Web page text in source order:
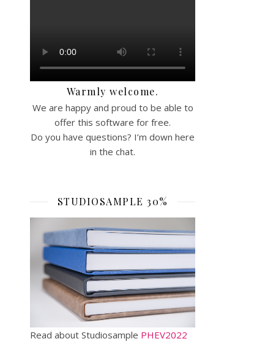
Warmly welcome.
We are happy and proud to be able to
offer this software for free.
Do you have questions? I’m down here
in the chat.
STUDIOSAMPLE 30%
Read about Studiosample PHEV2022